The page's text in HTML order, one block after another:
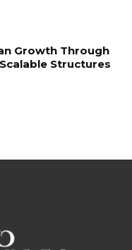
Growth Through
Structures